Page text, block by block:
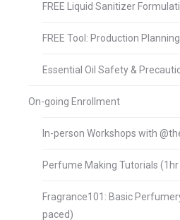
FREE Liquid Sanitizer
FREE Tool: Production
Essential Oil Safety &
On-going Enrollment
In-person Workshops with
Perfume Making Tutorials (1hr
Fragrance101: Basic
paced)